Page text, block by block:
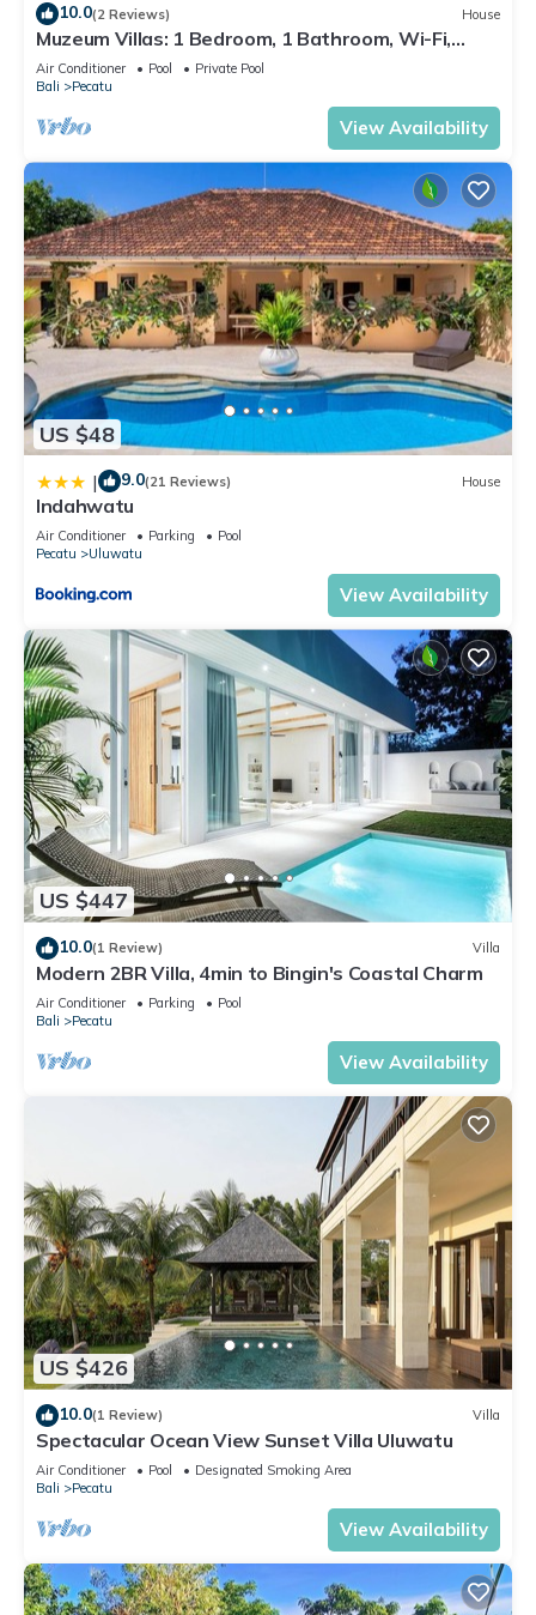
10.0(2 Reviews) House
Muzeum Villas: 1 Bedroom, 1 Bathroom, Wi-Fi,
Kitchen, Private Pool
Air Conditioner Pool
Private Pool
Bali
Pecatu
View Availability
US $48
| 9.0(21 Reviews) House
Indahwatu
Air Conditioner Parking
Pool
Pecatu
Uluwatu
View Availability
US $447
10.0(1 Review) Villa
Modern 2BR Villa, 4min to Bingin's Coastal Charm
Air Conditioner Parking
Pool
Bali
Pecatu
View Availability
US $426
10.0(1 Review) Villa
Spectacular Ocean View Sunset Villa Uluwatu
Air Conditioner Pool
Designated Smoking Area
Bali
Pecatu
View Availability